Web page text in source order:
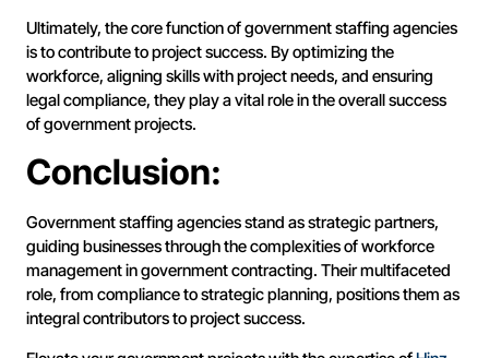
Ultimately, the core function of government staffing agencies
is to contribute to project success. By optimizing the
workforce, aligning skills with project needs, and ensuring
legal compliance, they play a vital role in the overall success
of government projects.
Conclusion:
Government staffing agencies stand as strategic partners,
guiding businesses through the complexities of workforce
management in government contracting. Their multifaceted
role, from compliance to strategic planning, positions them as
integral contributors to project success.